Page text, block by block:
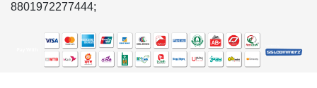
8801972277444;